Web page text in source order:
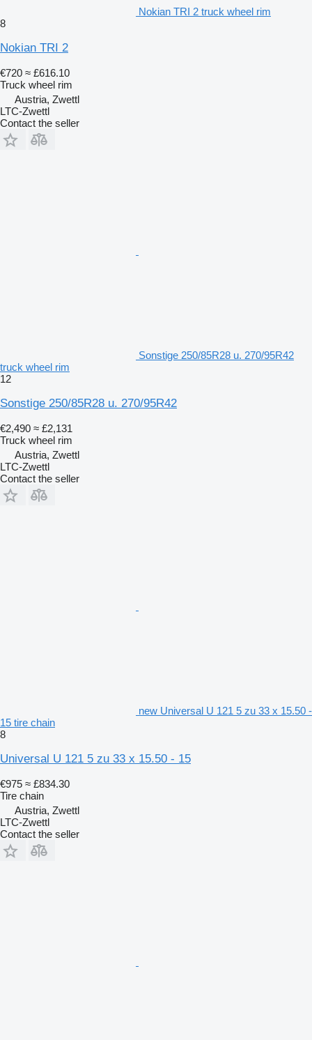
Nokian TRI 2 truck wheel rim
8
Nokian TRI 2
€720 ≈ £616.10
Truck wheel rim
Austria, Zwettl
LTC-Zwettl
Contact the seller
Sonstige 250/85R28 u. 270/95R42
truck wheel rim
12
Sonstige 250/85R28 u. 270/95R42
€2,490 ≈ £2,131
Truck wheel rim
Austria, Zwettl
LTC-Zwettl
Contact the seller
new Universal U 121 5 zu 33 x 15.50 -
15 tire chain
8
Universal U 121 5 zu 33 x 15.50 - 15
€975 ≈ £834.30
Tire chain
Austria, Zwettl
LTC-Zwettl
Contact the seller